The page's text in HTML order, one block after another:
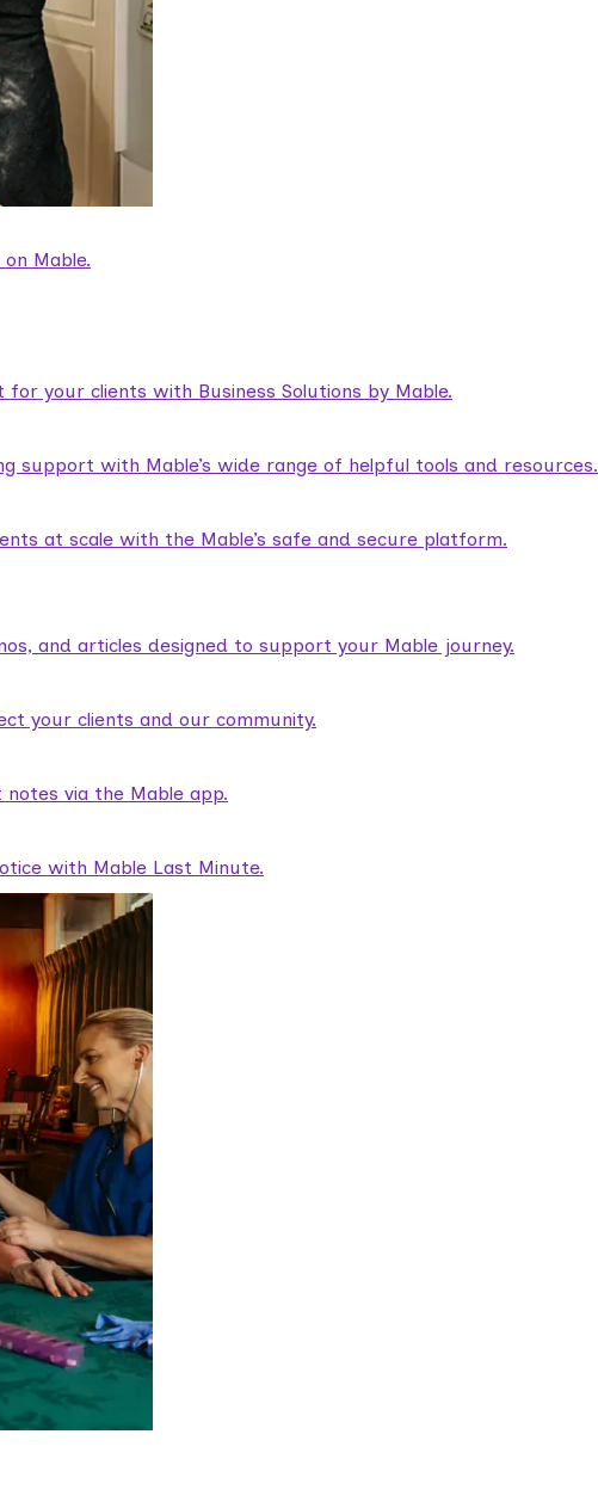
Mable.
your clients with Business Solutions by Mable.
support with Mable’s wide range of helpful tools and resources.
at scale with the Mable’s safe and secure platform.
and articles designed to support your Mable journey.
your clients and our community.
via the Mable app.
with Mable Last Minute.